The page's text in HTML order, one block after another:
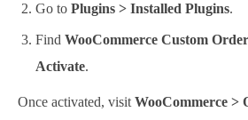
Go to Plugins > Installed Plugins.
Find WooCommerce Custom
Activate.
Once activated, visitWooCommerce >